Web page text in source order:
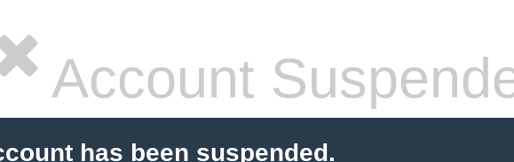
Account
has been suspended.